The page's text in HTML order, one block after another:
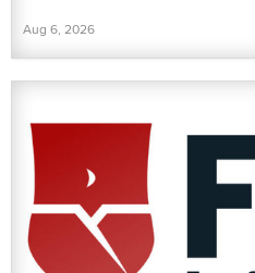
Aug 6, 2026